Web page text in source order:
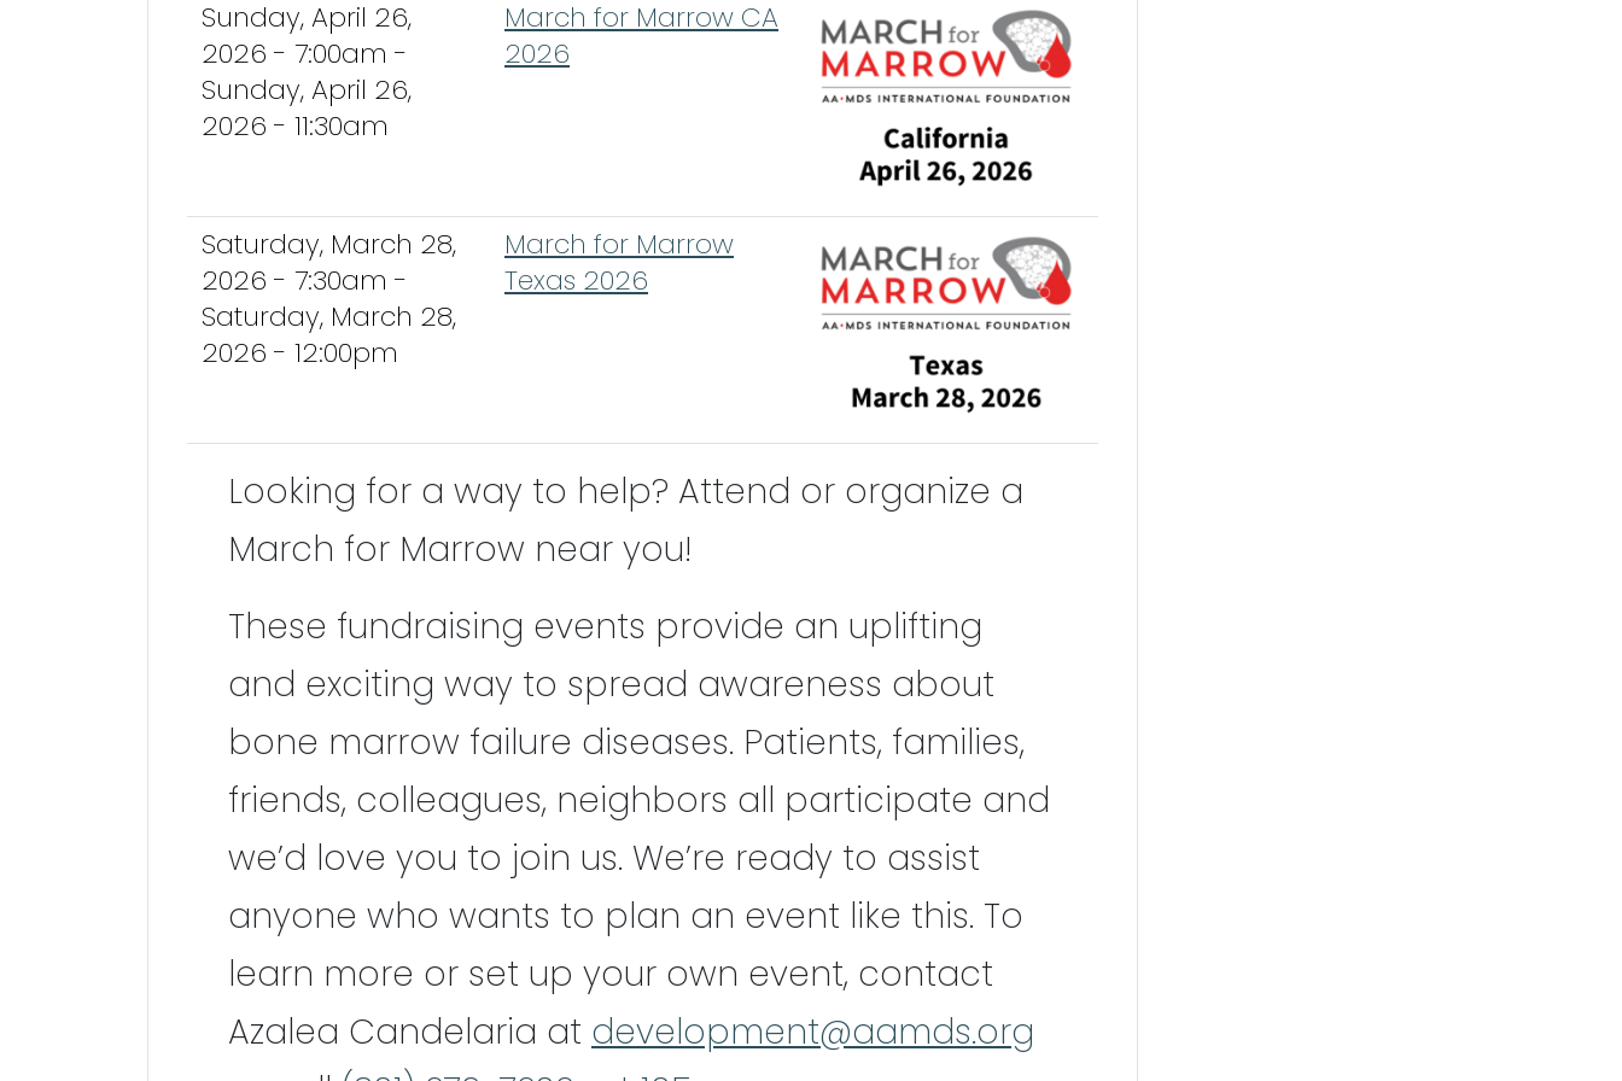
Sunday, April 26,
2026 - 7:00am -
Sunday, April 26,
2026 - 11:30am
March for Marrow CA
2026
Saturday, March 28,
2026 - 7:30am -
Saturday, March 28,
2026 - 12:00pm
March for Marrow
Texas 2026
Looking for a way to help? Attend or organize a
March for Marrow near you!
These fundraising events provide an uplifting
and exciting way to spread awareness about
bone marrow failure diseases. Patients, families,
friends, colleagues, neighbors all participate and
we’d love you to join us. We’re ready to assist
anyone who wants to plan an event like this. To
learn more or set up your own event, contact
Azalea Candelaria at development@aamds.org